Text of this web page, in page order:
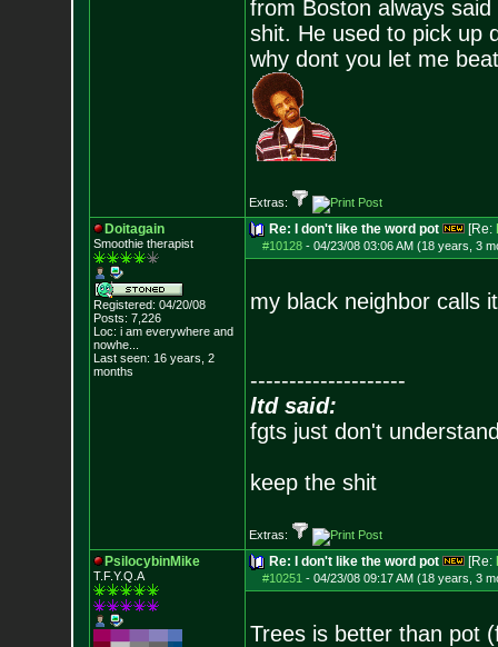
from Boston always
shit. He used to pick up
why dont you let me
Extras:
Doitagain
Smoothie therapist
Registered: 04/20/08
Posts: 7,226
Loc: i am everywhere and
nowhe...
Last seen: 16 years, 2
months
Re: I don't like the word pot [Re:
#10128- 04/23/08 03:06 AM (18 years, 3
my black neighbor calls
--------------------
ltd said:
fgts just don't
keep the shit
Extras:
PsilocybinMike
T.F.Y.Q.A
Re: I don't like the word pot [Re:
#10251 - 04/23/08 09:17 AM (18 years, 3
Trees is better than pot